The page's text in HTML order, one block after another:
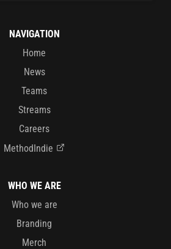
NAVIGATION
Home
News
Teams
Streams
Careers
MethodIndie
WHO WE ARE
Who we are
Branding
Merch